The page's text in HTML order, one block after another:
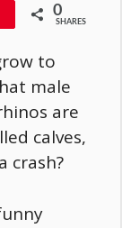
0
SHARES
to
male
are
calves,
crash?